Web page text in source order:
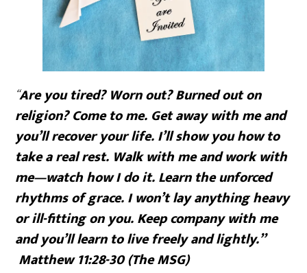
“Are you tired? Worn out? Burned out on
religion? Come to me. Get away with me and
you’ll recover your life. I’ll show you how to
take a real rest. Walk with me and work with
me—watch how I do it. Learn the unforced
rhythms of grace. I won’t lay anything heavy
or ill-fitting on you. Keep company with me
and you’ll learn to live freely and lightly.”
Matthew 11:28-30 (The MSG)